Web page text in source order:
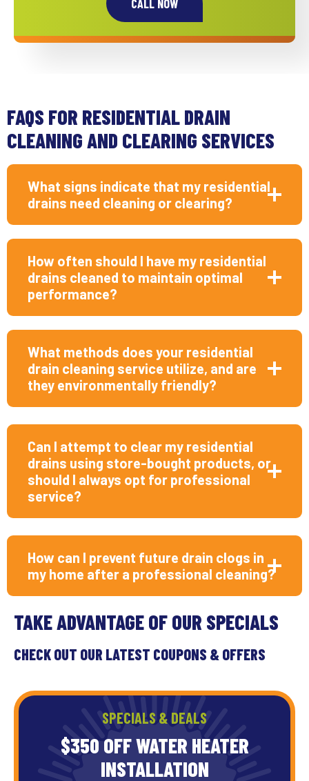
CALL NOW
FAQS FOR RESIDENTIAL DRAIN
CLEANING AND CLEARING SERVICES
What signs indicate that my residential
drains need cleaning or clearing?
How often should I have my residential
drains cleaned to maintain optimal
performance?
What methods does your residential
drain cleaning service utilize, and are
they environmentally friendly?
Can I attempt to clear my residential
drains using store-bought products, or
should I always opt for professional
service?
How can I prevent future drain clogs in
my home after a professional cleaning?
TAKE ADVANTAGE OF OUR SPECIALS
CHECK OUT OUR LATEST COUPONS & OFFERS
SPECIALS & DEALS
$350 OFF WATER HEATER
INSTALLATION